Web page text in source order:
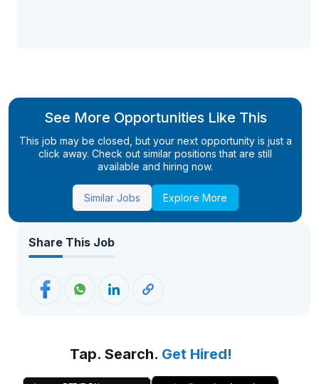
See More Opportunities Like This
This job may be closed, but your next opportunity is just a
click away. Check out similar positions that are still
available and hiring now.
Similar Jobs Explore More
Share This Job
Tap. Search. Get Hired!